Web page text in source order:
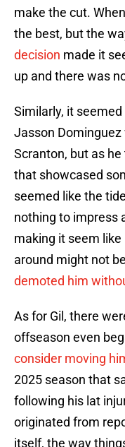
make the cut.
the best, but the
decision made it
up and there was
Similarly, it
Jasson
Scranton, but as
that showcased
seemed like the
nothing to impress
making it seem
around might not
demoted him
As for Gil, there
offseason even
consider moving
2025 season that
following his lat
originated from
itself, the way